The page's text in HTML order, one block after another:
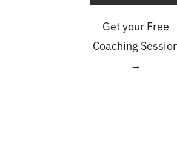
Get your Free
Coaching
→